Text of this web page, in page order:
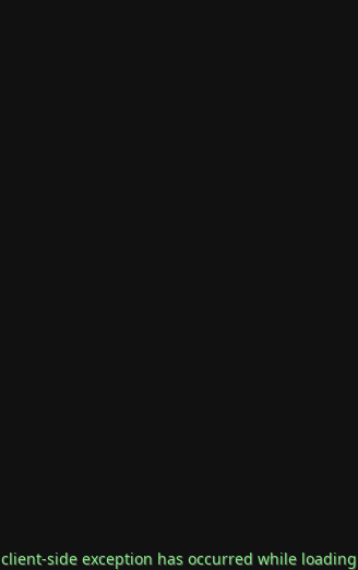
client-side exception has occurred while loading